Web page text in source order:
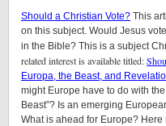
Should a Christian Vote? This
on this subject. Would Jesus
in the Bible? This is a subject
related interest is available titled:
Europa, the Beast, and
might Europe have to do with
Beast”? Is an emerging
What is ahead for Europe?